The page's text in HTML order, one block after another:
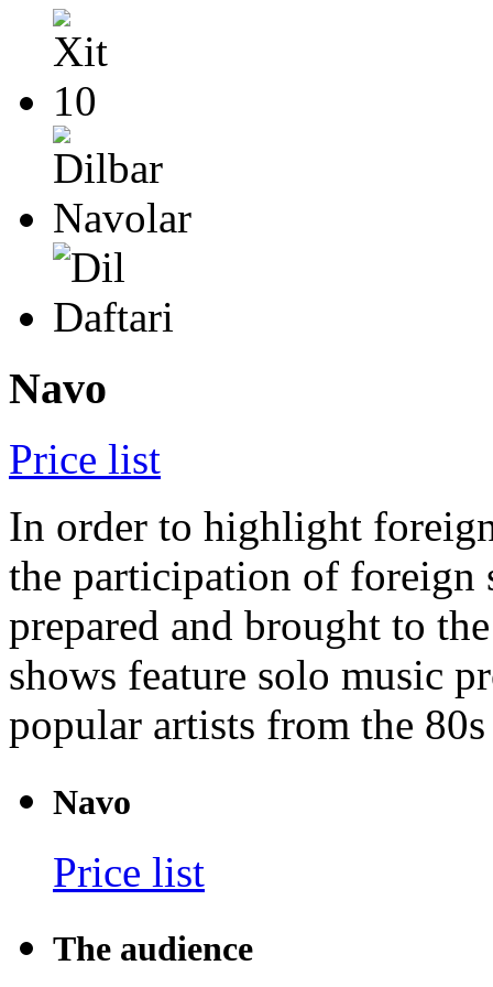
Navo
Price list
In order to highlight
the participation of foreign
prepared and brought to
shows feature solo music
popular artists from the
Navo
Price list
The audience